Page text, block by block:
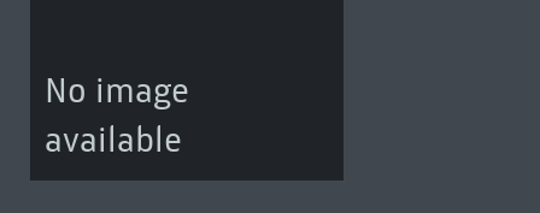
No image
available